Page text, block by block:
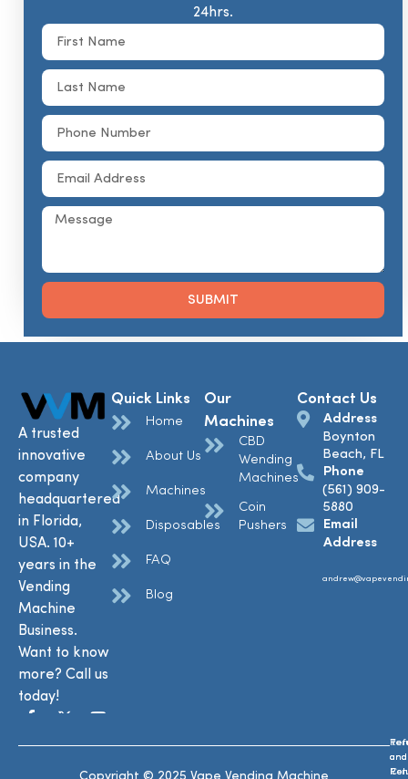
24hrs.
SUBMIT
A trusted
innovative
company
headquartered
in Florida,
USA. 10+
years in the
Vending
Machine
Business.
Want to know
more? Call us
today!
Quick Links
Home
About Us
Machines
Disposables
FAQ
Blog
Our
Machines
CBD
Wending
Machines
Coin
Pushers
Contact Us
Address
Boynton
Beach, FL
Phone
(561) 909-
5880
Email
Address
and
and